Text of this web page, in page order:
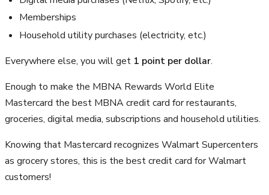
Memberships
Household utility purchases (electricity, etc.)
Everywhere else, you will get 1 point per dollar.
Enough to make the MBNA Rewards World Elite
Mastercard the best MBNA credit card for restaurants,
groceries, digital media, subscriptions and household utilities.
Knowing that Mastercard recognizes Walmart Supercenters
as grocery stores, this is the best credit card for Walmart
customers!